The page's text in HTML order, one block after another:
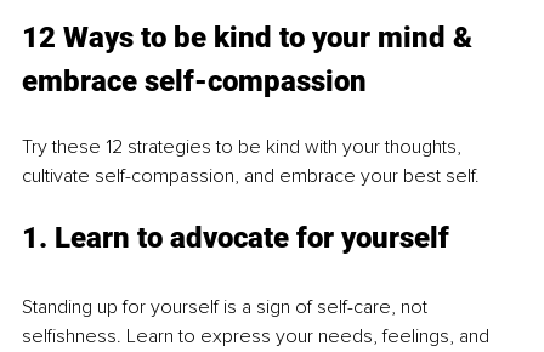
12 Ways to be kind to your mind &
embrace self-compassion
Try these 12 strategies to be kind with your thoughts,
cultivate self-compassion, and embrace your best self.
1. Learn to advocate for yourself
Standing up for yourself is a sign of self-care, not
selfishness. Learn to express your needs, feelings, and